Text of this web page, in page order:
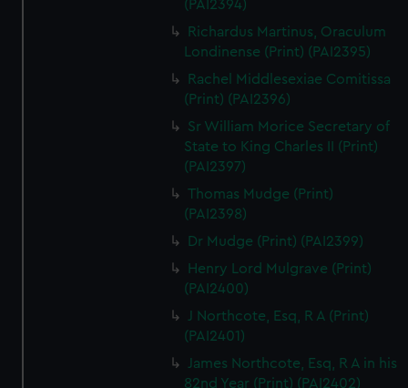
(PAI2394)
Richardus Martinus, Oraculum
Londinense (Print) (PAI2395)
Rachel Middlesexiae Comitissa
(Print) (PAI2396)
Sr William Morice Secretary of
State to King Charles II (Print)
(PAI2397)
Thomas Mudge (Print)
(PAI2398)
Dr Mudge (Print) (PAI2399)
Henry Lord Mulgrave (Print)
(PAI2400)
J Northcote, Esq, R A (Print)
(PAI2401)
James Northcote, Esq, R A in his
82nd Year (Print) (PAI2402)